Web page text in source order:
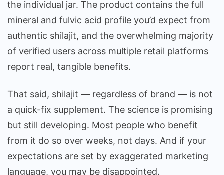
the individual jar. The product contains the full
mineral and fulvic acid profile you’d expect from
authentic shilajit, and the overwhelming majority
of verified users across multiple retail platforms
report real, tangible benefits.
That said, shilajit — regardless of brand — is not
a quick-fix supplement. The science is promising
but still developing. Most people who benefit
from it do so over weeks, not days. And if your
expectations are set by exaggerated marketing
language, you may be disappointed.